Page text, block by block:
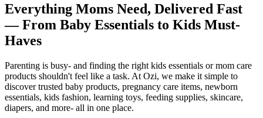
Everything Moms Need, Delivered Fast
— From Baby Essentials to Kids Must-
Haves
Parenting is busy- and finding the right kids essentials or mom care
products shouldn't feel like a task. At Ozi, we make it simple to
discover trusted baby products, pregnancy care items, newborn
essentials, kids fashion, learning toys, feeding supplies, skincare,
diapers, and more- all in one place.